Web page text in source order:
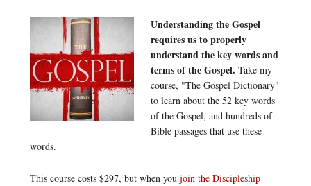
Understanding the Gospel
requires us to properly
understand the key words and
terms of the Gospel. Take my
course, "The Gospel Dictionary"
to learn about the 52 key words
of the Gospel, and hundreds of
Bible passages that use these
words.
This course costs $297, but when you join the Discipleship